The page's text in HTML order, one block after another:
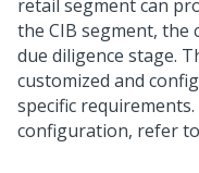
retail segment can
the CIB segment, the
due diligence stage.
customized and
specific
configuration, refer to